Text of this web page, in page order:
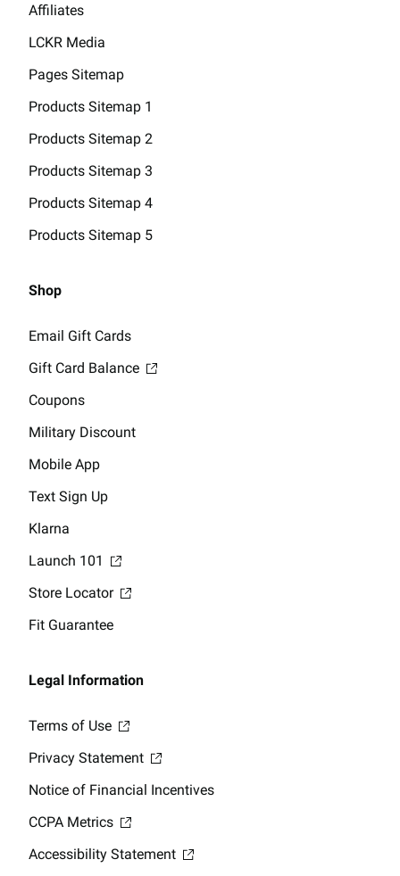
Affiliates
LCKR Media
Pages Sitemap
Products Sitemap 1
Products Sitemap 2
Products Sitemap 3
Products Sitemap 4
Products Sitemap 5
Shop
Email Gift Cards
Gift Card Balance
Coupons
Military Discount
Mobile App
Text Sign Up
Klarna
Launch 101
Store Locator
Fit Guarantee
Legal Information
Terms of Use
Privacy Statement
Notice of Financial Incentives
CCPA Metrics
Accessibility Statement